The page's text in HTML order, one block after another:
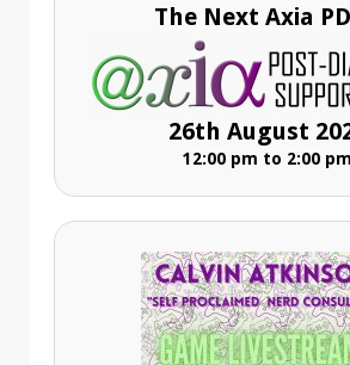
The Next Axia
26th August
12:00 pm to 2:00 pm